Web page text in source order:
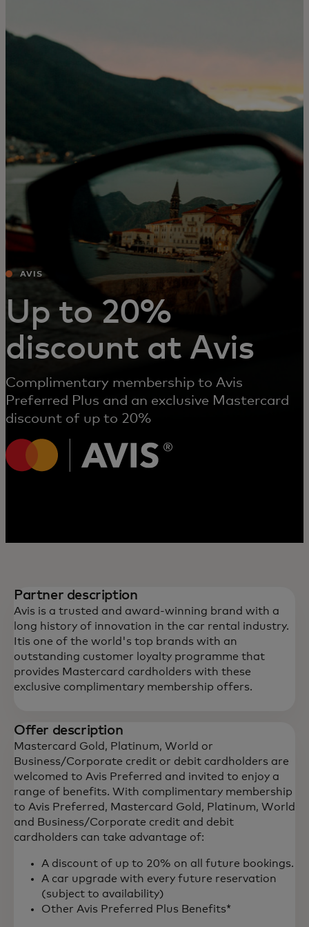
For business
For innovators
News and trends
AVIS
Up to 20%
discount at Avis
Complimentary membership to Avis
Preferred Plus and an exclusive Mastercard
discount of up to 20%
Partner description
Avis is a trusted and award-winning brand with a
long history of innovation in the car rental industry.
Itis one of the world's top brands with an
outstanding customer loyalty programme that
provides Mastercard cardholders with these
exclusive complimentary membership offers.
Offer description
Mastercard Gold, Platinum, World or
Business/Corporate credit or debit cardholders are
welcomed to Avis Preferred and invited to enjoy a
range of benefits. With complimentary membership
to Avis Preferred, Mastercard Gold, Platinum, World
and Business/Corporate credit and debit
cardholders can take advantage of:
A discount of up to 20% on all future bookings.
A car upgrade with every future reservation
(subject to availability)
Other Avis Preferred Plus Benefits*